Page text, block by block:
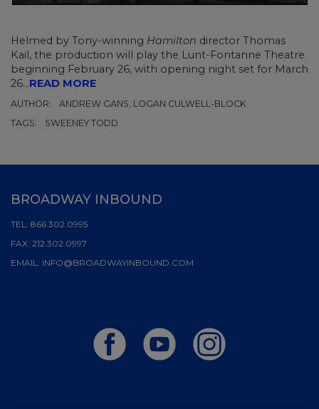
Helmed by Tony-winning Hamilton director Thomas
Kail, the production will play the Lunt-Fontanne Theatre
beginning February 26, with opening night set for March
26...READ MORE
AUTHOR:
ANDREW GANS, LOGAN CULWELL-BLOCK
TAGS:
SWEENEY TODD
BROADWAY INBOUND
TEL: 866.302.0995
FAX: 212.302.0997
EMAIL: INFO@BROADWAYINBOUND.COM